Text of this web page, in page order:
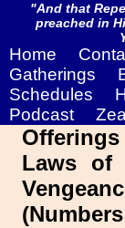
"And that
preached in
Home
Gatherings
Schedules
Podcast
Zeal
Laws of